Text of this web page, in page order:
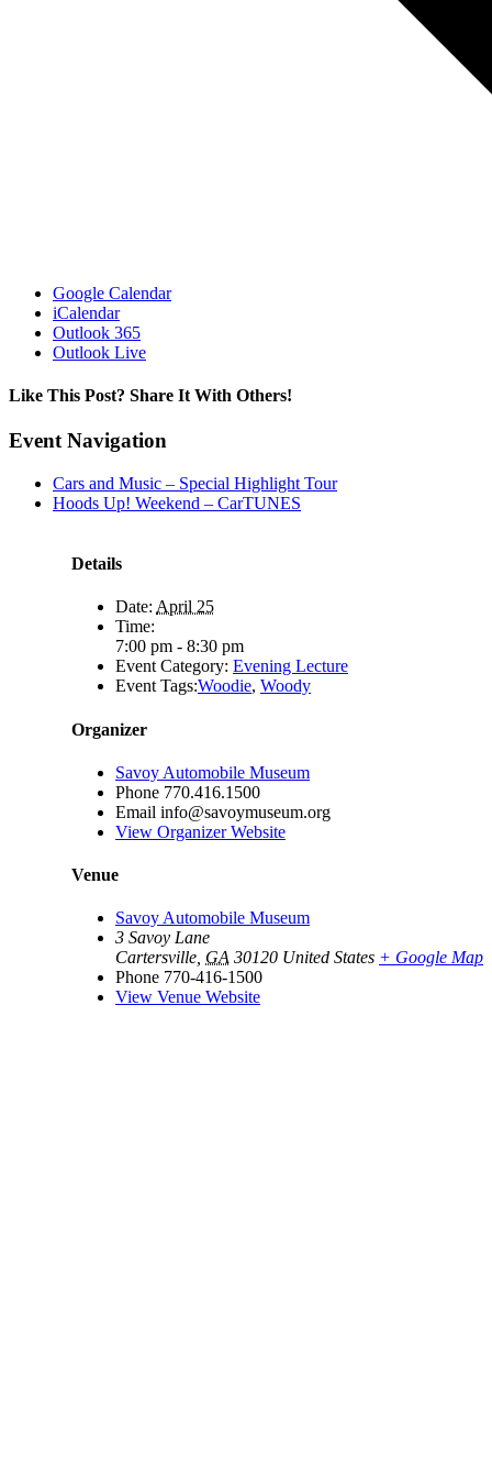
Google Calendar
iCalendar
Outlook 365
Outlook Live
Like This Post? Share It With Others!
Facebook
X
Reddit
LinkedIn
WhatsApp
Tumblr
Pinterest
Vk
Email
Event Navigation
Cars and Music – Special Highlight Tour
Hoods Up! Weekend – CarTUNES
Details
Date: April 25
Time:
7:00 pm - 8:30 pm
Event Category: Evening Lecture
Event Tags:Woodie, Woody
Organizer
Savoy Automobile Museum
Phone 770.416.1500
Email info@savoymuseum.org
View Organizer Website
Venue
Savoy Automobile Museum
3 Savoy Lane
Cartersville, GA 30120 United States + Google Map
Phone 770-416-1500
View Venue Website